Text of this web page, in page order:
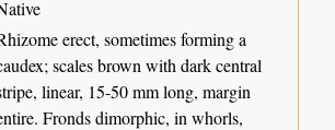
erect, sometimes forming a
scales brown with dark central
linear, 15-50 mm long, margin
Fronds dimorphic, in whorls,